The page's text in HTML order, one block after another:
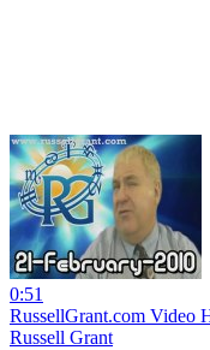
0:51
RussellGrant.com Video
Russell Grant